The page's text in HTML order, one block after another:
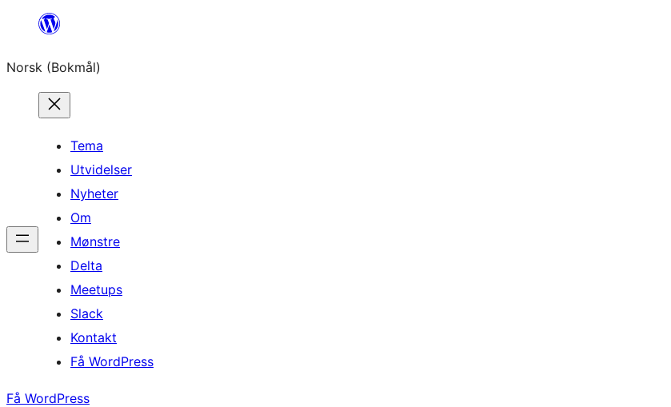
Hopp
innhold
Norsk (Bokmål)
Tema
Utvidelser
Nyheter
Om
Mønstre
Delta
Meetups
Slack
Kontakt
Få WordPress
Få WordPress